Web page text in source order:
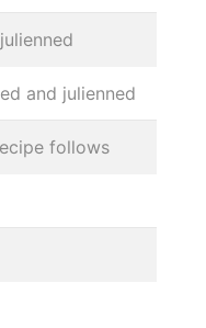
and julienned
follows